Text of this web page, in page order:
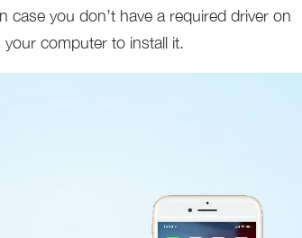
case you don’t have a required driver on
computer to install it.